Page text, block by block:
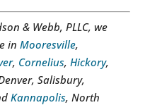
& Webb, PLLC, we
in Mooresville,
, Cornelius, Hickory,
Salisbury,
Kannapolis, North